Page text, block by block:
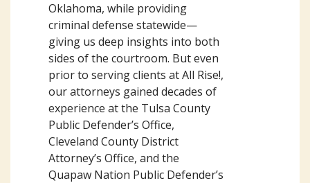
Oklahoma, while providing
criminal defense statewide—
giving us deep insights into both
sides of the courtroom. But even
prior to serving clients at All Rise!,
our attorneys gained decades of
experience at the Tulsa County
Public Defender’s Office,
Cleveland County District
Attorney’s Office, and the
Quapaw Nation Public Defender’s